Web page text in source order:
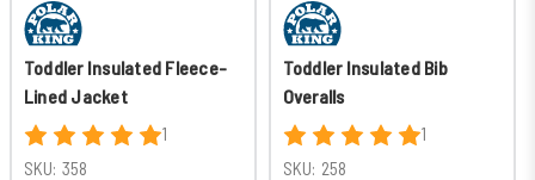
Toddler Insulated Fleece-
Lined Jacket
1
SKU: 358
Toddler Insulated Bib
Overalls
1
SKU: 258